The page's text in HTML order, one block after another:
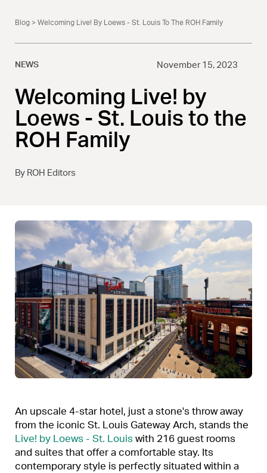
Blog> Welcoming Live! By Loews - St. Louis To The ROH Family
Welcoming Live! by
Loews - St. Louis to the
ROH Family
NEWS November 15, 2023
By ROH Editors
An upscale 4-star hotel, just a stone's throw away
from the iconic St. Louis Gateway Arch, stands the
Live! by Loews - St. Louis with 216 guest rooms
and suites that offer a comfortable stay. Its
contemporary style is perfectly situated within a